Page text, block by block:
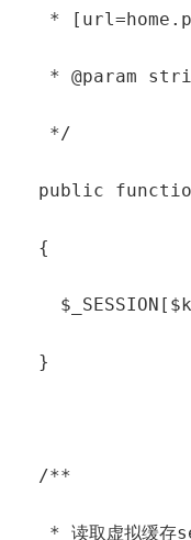
*
* @param
   */
public
  {
  }
  /**
* 读取虚拟缓存